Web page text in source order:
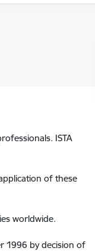
ISTA
of these
worldwide.
1996 by decision of